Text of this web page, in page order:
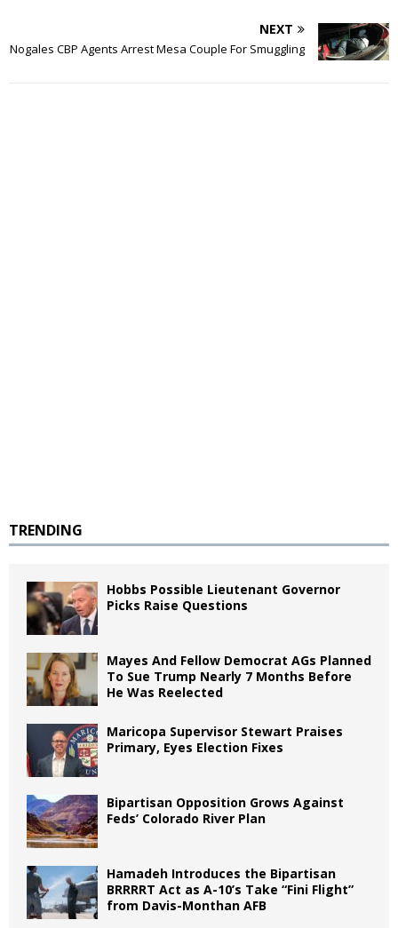
NEXT
Nogales CBP Agents Arrest Mesa Couple For Smuggling
TRENDING
Hobbs Possible Lieutenant Governor
Picks Raise Questions
Mayes And Fellow Democrat AGs Planned
To Sue Trump Nearly 7 Months Before
He Was Reelected
Maricopa Supervisor Stewart Praises
Primary, Eyes Election Fixes
Bipartisan Opposition Grows Against
Feds’ Colorado River Plan
Hamadeh Introduces the Bipartisan
BRRRRT Act as A-10’s Take “Fini Flight”
from Davis-Monthan AFB